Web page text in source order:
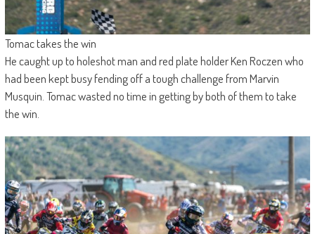
Tomac takes the win
He caught up to holeshot man and red plate holder Ken Roczen who
had been kept busy fending off a tough challenge from Marvin
Musquin. Tomac wasted no time in getting by both of them to take
the win.